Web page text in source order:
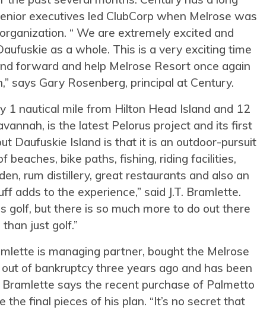
executives led ClubCorp when Melrose was
“ We are extremely excited and
as a whole. This is a very exciting time
forward and help Melrose Resort once again
says Gary Rosenberg, principal at Century.
1 nautical mile from Hilton Head Island and 12
is the latest Pelorus project and its first
Daufuskie Island is that it is an outdoor-pursuit
beaches, bike paths, fishing, riding facilities,
rum distillery, great restaurants and also an
adds to the experience,” said J.T. Bramlette.
golf, but there is so much more to do out there
than just golf.”
is managing partner, bought the Melrose
of bankruptcy three years ago and has been
says the recent purchase of Palmetto
the final pieces of his plan. “It’s no secret that